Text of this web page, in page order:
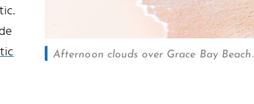
Afternoon clouds over Grace Bay Beach.